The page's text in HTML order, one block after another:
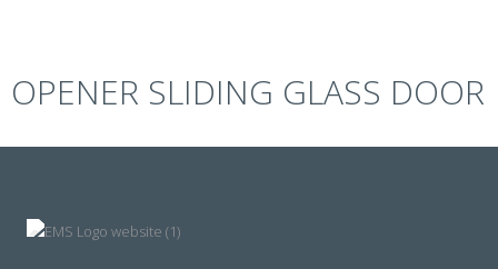
OPENER SLIDING GLASS DOOR